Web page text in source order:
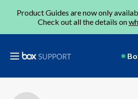
Product Guides are now only
Check out all the details on